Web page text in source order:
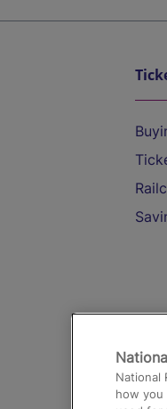
National
how you